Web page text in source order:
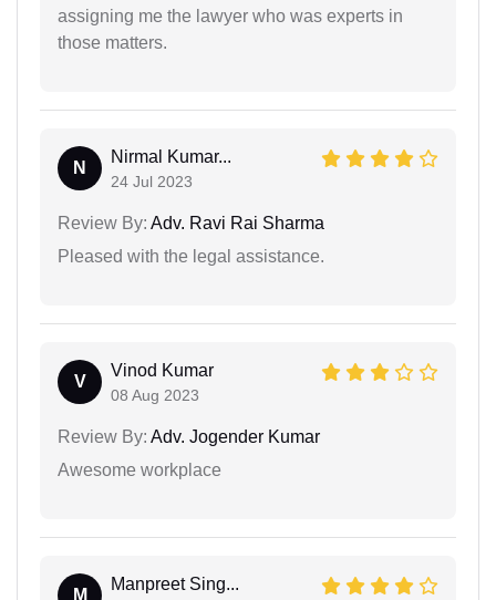
assigning me the lawyer who was experts in
those matters.
N
Nirmal Kumar...
24 Jul 2023
Review By: Adv. Ravi Rai Sharma
Pleased with the legal assistance.
V
Vinod Kumar
08 Aug 2023
Review By: Adv. Jogender Kumar
Awesome workplace
M
Manpreet Sing...